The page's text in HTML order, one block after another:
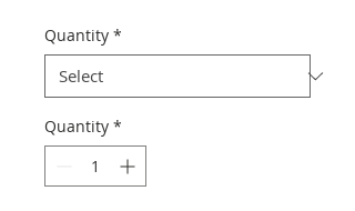
Quantity *
Quantity *